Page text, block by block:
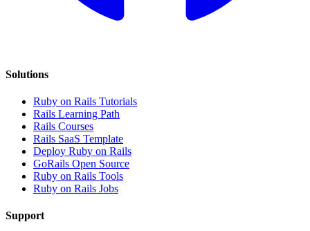
Solutions
Ruby on Rails Tutorials
Rails Learning Path
Rails Courses
Rails SaaS Template
Deploy Ruby on Rails
GoRails Open Source
Ruby on Rails Tools
Ruby on Rails Jobs
Support